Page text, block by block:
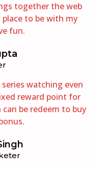
together the web
to be with my
fun.
watching even
reward point for
be redeem to buy